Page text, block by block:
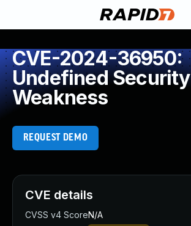
CVE-2024-36950:
Undefined Security
Weakness
REQUEST DEMO
CVE details
CVSS v4 ScoreN/A